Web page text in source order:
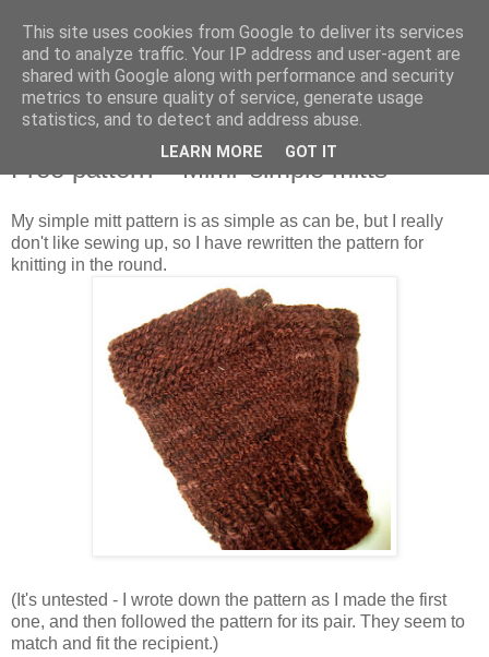
Stitchin' Bints
or.. "Haven't you finished that yet?!" A knitting / sewing circle
Free pattern - 'Mimi' simple mitts
My simple mitt pattern is as simple as can be, but I really
don't like sewing up, so I have rewritten the pattern for
knitting in the round.
(It's untested - I wrote down the pattern as I made the first
one, and then followed the pattern for its pair. They seem to
match and fit the recipient.)
This site uses cookies from Google to deliver its services
and to analyze traffic. Your IP address and user-agent are
shared with Google along with performance and security
metrics to ensure quality of service, generate usage
statistics, and to detect and address abuse.
LEARN MORE GOT IT